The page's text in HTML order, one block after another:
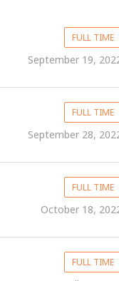
FULL TIME
September 19,
FULL TIME
September 28,
FULL TIME
October 18,
FULL TIME